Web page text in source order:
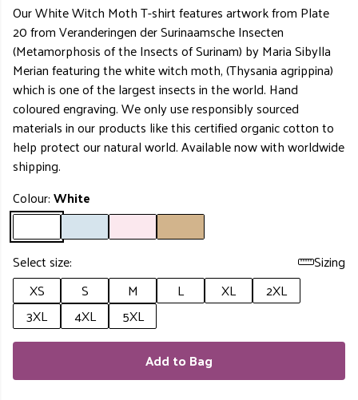
Our White Witch Moth T-shirt features artwork from Plate
20 from Veranderingen der Surinaamsche Insecten
(Metamorphosis of the Insects of Surinam) by Maria Sibylla
Merian featuring the white witch moth, (Thysania agrippina)
which is one of the largest insects in the world. Hand
coloured engraving. We only use responsibly sourced
materials in our products like this certified organic cotton to
help protect our natural world. Available now with worldwide
shipping.
Colour:White
Select size:
Sizing
XS
S M L XL
2XL
3XL
4XL
5XL
Add to Bag